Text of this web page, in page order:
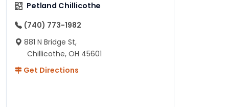
Petland Chillicothe
(740) 773-1982
881 N Bridge St,
Chillicothe, OH 45601
Get Directions